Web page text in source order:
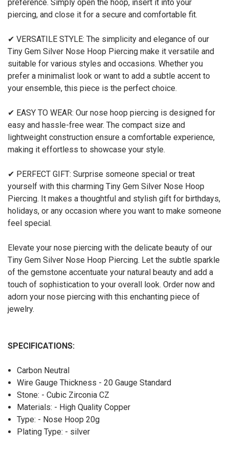
preference. Simply open the hoop, insert it into your
piercing, and close it for a secure and comfortable fit.
✔ VERSATILE STYLE: The simplicity and elegance of our
Tiny Gem Silver Nose Hoop Piercing make it versatile and
suitable for various styles and occasions. Whether you
prefer a minimalist look or want to add a subtle accent to
your ensemble, this piece is the perfect choice.
✔ EASY TO WEAR: Our nose hoop piercing is designed for
easy and hassle-free wear. The compact size and
lightweight construction ensure a comfortable experience,
making it effortless to showcase your style.
✔ PERFECT GIFT: Surprise someone special or treat
yourself with this charming Tiny Gem Silver Nose Hoop
Piercing. It makes a thoughtful and stylish gift for birthdays,
holidays, or any occasion where you want to make someone
feel special.
Elevate your nose piercing with the delicate beauty of our
Tiny Gem Silver Nose Hoop Piercing. Let the subtle sparkle
of the gemstone accentuate your natural beauty and add a
touch of sophistication to your overall look. Order now and
adorn your nose piercing with this enchanting piece of
jewelry.
SPECIFICATIONS:
Carbon Neutral
Wire Gauge Thickness - 20 Gauge Standard
Stone: - Cubic Zirconia CZ
Materials: - High Quality Copper
Type: - Nose Hoop 20g
Plating Type: - silver